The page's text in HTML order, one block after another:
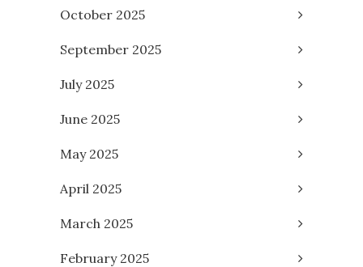
October 2025
September 2025
July 2025
June 2025
May 2025
April 2025
March 2025
February 2025